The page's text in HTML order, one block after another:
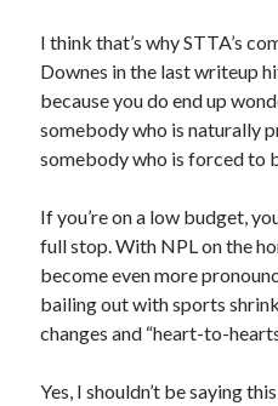
I think that’s why STTA’s
Downes in the last writeup
because you do end up
somebody who is naturally
somebody who is forced to
If you’re on a low budget,
full stop. With NPL on the
become even more
bailing out with sports
changes and “heart-to-
Yes, I shouldn’t be saying